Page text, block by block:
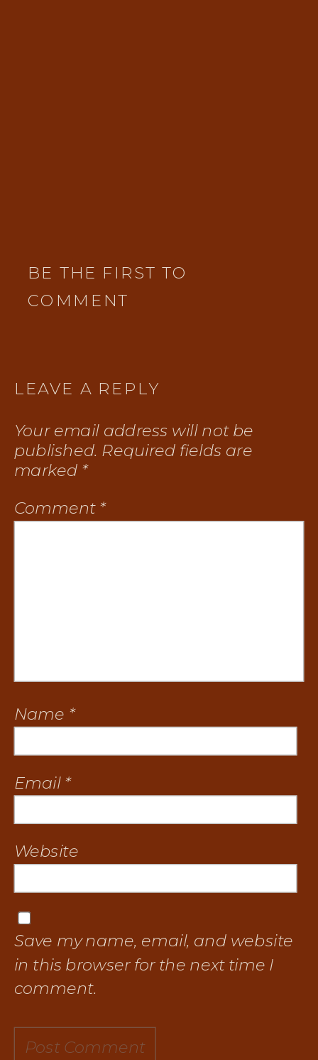
BE THE FIRST TO
COMMENT
LEAVE A REPLY
Your email address will not be
published. Required fields are
marked *
Comment *
Name *
Email *
Website
Save my name, email, and website
in this browser for the next time I
comment.